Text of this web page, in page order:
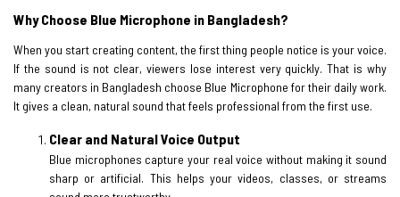
Why Choose Blue Microphone in Bangladesh?
When you start creating content, the first thing people notice is your voice.
If the sound is not clear, viewers lose interest very quickly. That is why
many creators in Bangladesh choose Blue Microphone for their daily work.
It gives a clean, natural sound that feels professional from the first use.
Clear and Natural Voice Output
Blue microphones capture your real voice without making it sound
sharp or artificial. This helps your videos, classes, or streams